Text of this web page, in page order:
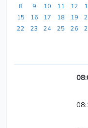
8
9 10 11 12
15
16 17 18 19
22
23 24 25 26